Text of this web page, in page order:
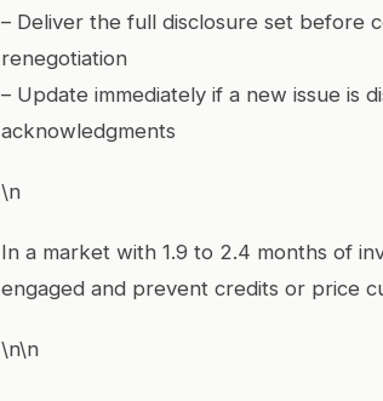
– Deliver the full disclosure set before
renegotiation
– Update immediately if a new issue is
acknowledgments
\n
In a market with 1.9 to 2.4 months of
engaged and prevent credits or price
\n\n